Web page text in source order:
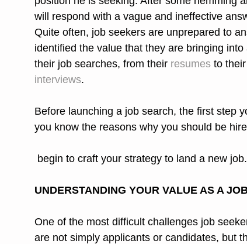
will respond with a vague and ineffective
Quite often, job seekers are unprepared to
identified the value that they are bringing
their job searches, from their resumes to their
interviews.
Before launching a job search, the first step
you know the reasons why you should be
begin to craft your strategy to land a new job.
UNDERSTANDING YOUR VALUE AS A
One of the most difficult challenges job
are not simply applicants or candidates, but